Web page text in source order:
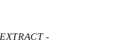
-